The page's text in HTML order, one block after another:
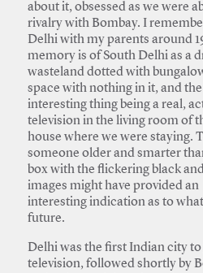
about it, obsessed as we were
rivalry with Bombay. I
Delhi with my parents around
memory is of South Delhi as a
wasteland dotted with
space with nothing in it, and
interesting thing being a real,
television in the living room of
house where we were staying.
someone older and smarter
box with the flickering black
images might have provided an
interesting indication as to
future.
Delhi was the first Indian city to
television, followed shortly by